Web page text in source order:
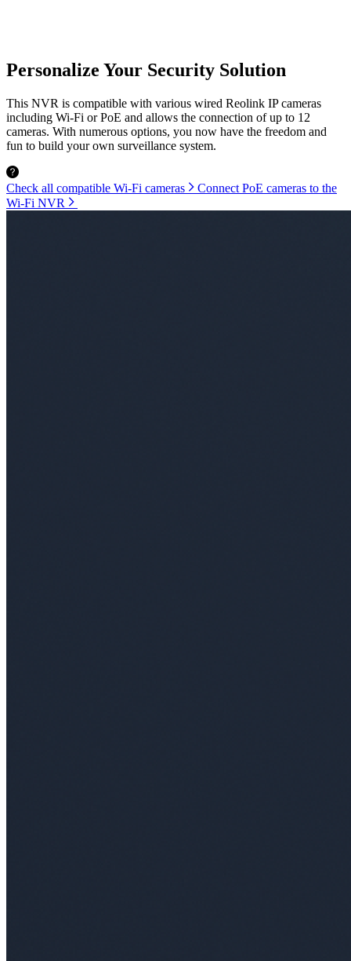
Personalize Your Security Solution
This NVR is compatible with various wired Reolink IP cameras
including Wi-Fi or PoE and allows the connection of up to 12
cameras. With numerous options, you now have the freedom and
fun to build your own surveillance system.
Check all compatible Wi-Fi cameras
Connect PoE cameras to the
Wi-Fi NVR